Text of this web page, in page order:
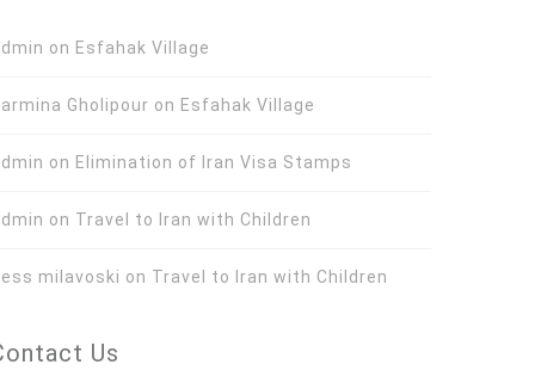
on Esfahak Village
Gholipour on Esfahak Village
on Elimination of Iran Visa Stamps
on Travel to Iran with Children
milavoski on Travel to Iran with Children
Us